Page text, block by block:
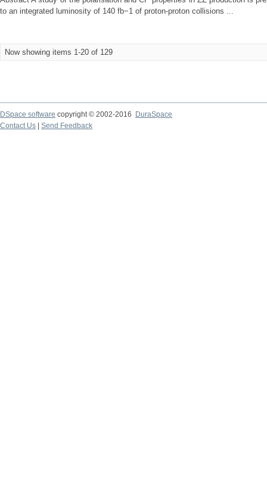
to an integrated luminosity of 140 fb−1 of proton-proton collisions ...
Now showing items 1-20 of 129
DSpace software copyright © 2002-2016
DuraSpace
Contact Us
Send Feedback